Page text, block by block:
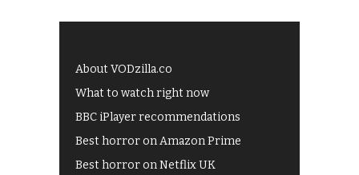
About VODzilla.co
What to watch right now
BBC iPlayer recommendations
Best horror on Amazon Prime
Best horror on Netflix UK